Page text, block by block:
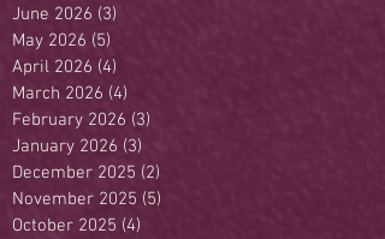
June 2026 (3)
May 2026 (5)
April 2026 (4)
March 2026 (4)
February 2026 (3)
January 2026 (3)
December 2025 (2)
November 2025 (5)
October 2025 (4)